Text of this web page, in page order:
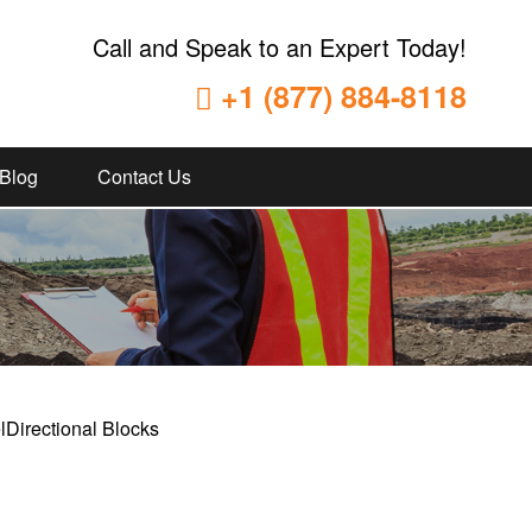
Call and Speak to an Expert Today!
+1 (877) 884-8118
Blog Contact Us